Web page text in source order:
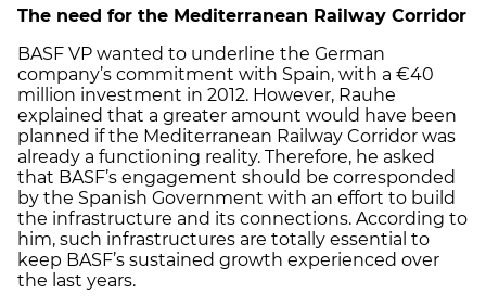
The need for the Mediterranean Railway Corridor
BASF VP wanted to underline the German
company’s commitment with Spain, with a €40
million investment in 2012. However, Rauhe
explained that a greater amount would have been
planned if the Mediterranean Railway Corridor was
already a functioning reality. Therefore, he asked
that BASF’s engagement should be corresponded
by the Spanish Government with an effort to build
the infrastructure and its connections. According to
him, such infrastructures are totally essential to
keep BASF’s sustained growth experienced over
the last years.